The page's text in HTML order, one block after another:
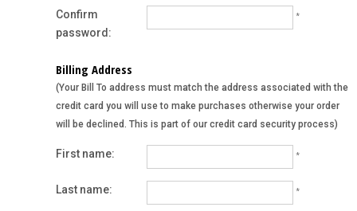
Confirm
password:
*
Billing Address
(Your Bill To address must match the address associated with the
credit card you will use to make purchases otherwise your order
will be declined. This is part of our credit card security process)
First name: *
Last name: *